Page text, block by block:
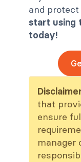
and
start using
today!
that
ensure
manager